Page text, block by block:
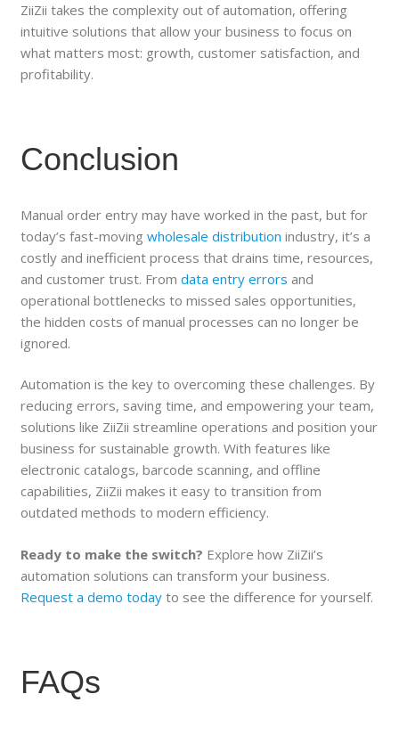
ZiiZii takes the complexity out of automation, offering
intuitive solutions that allow your business to focus on
what matters most: growth, customer satisfaction, and
profitability.
Conclusion
Manual order entry may have worked in the past, but for
today’s fast-movingwholesale distribution industry, it’s a
costly and inefficient process that drains time, resources,
and customer trust. Fromdata entry errors and
operational bottlenecks to missed sales opportunities,
the hidden costs of manual processes can no longer be
ignored.
Automation is the key to overcoming these challenges. By
reducing errors, saving time, and empowering your team,
solutions like ZiiZii streamline operations and position your
business for sustainable growth. With features like
electronic catalogs, barcode scanning, and offline
capabilities, ZiiZii makes it easy to transition from
outdated methods to modern efficiency.
Ready to make the switch? Explore how ZiiZii’s
automation solutions can transform your business.
Request a demo today to see the difference for yourself.
FAQs